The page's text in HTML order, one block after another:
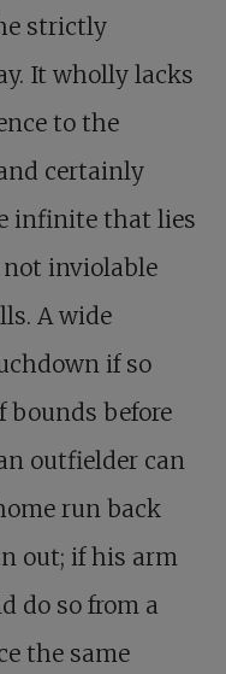
strictly
It wholly lacks
to the
certainly
infinite that lies
inviolable
A wide
if so
bounds before
outfielder can
run back
out; if his arm
do so from a
the same